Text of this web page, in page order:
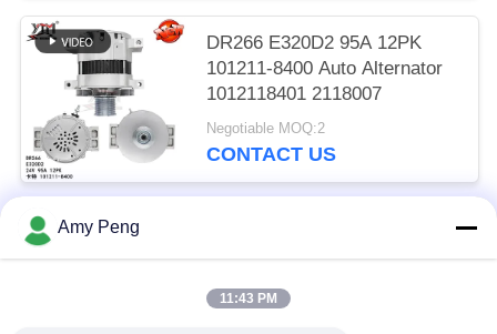
DR266 E320D2 95A 12PK
101211-8400 Auto Alternator
1012118401 2118007
Negotiable MOQ:2
CONTACT US
Popular Categories
Amy Peng
11:43 PM